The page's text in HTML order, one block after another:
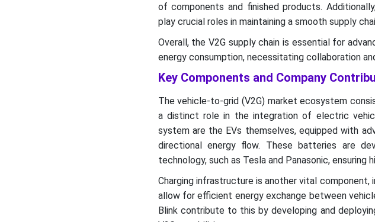
of components and finished products.
play crucial roles in maintaining a smooth supply
Overall, the V2G supply chain is essential for
energy consumption, necessitating collaboration
Key Components and Company
The vehicle-to-grid (V2G) market ecosystem
a distinct role in the integration of electric
system are the EVs themselves, equipped with
directional energy flow. These batteries are
technology, such as Tesla and Panasonic, ensuring
Charging infrastructure is another vital
allow for efficient energy exchange between
Blink contribute to this by developing and